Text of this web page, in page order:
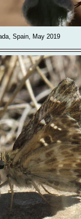
Spain, May 2019